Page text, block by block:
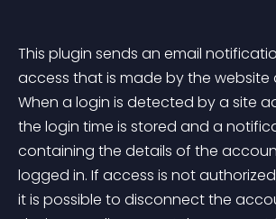
This plugin sends an email
access that is made by the website
When a login is detected by a site
the login time is stored and a
containing the details of the
logged in. If access is not
it is possible to disconnect the